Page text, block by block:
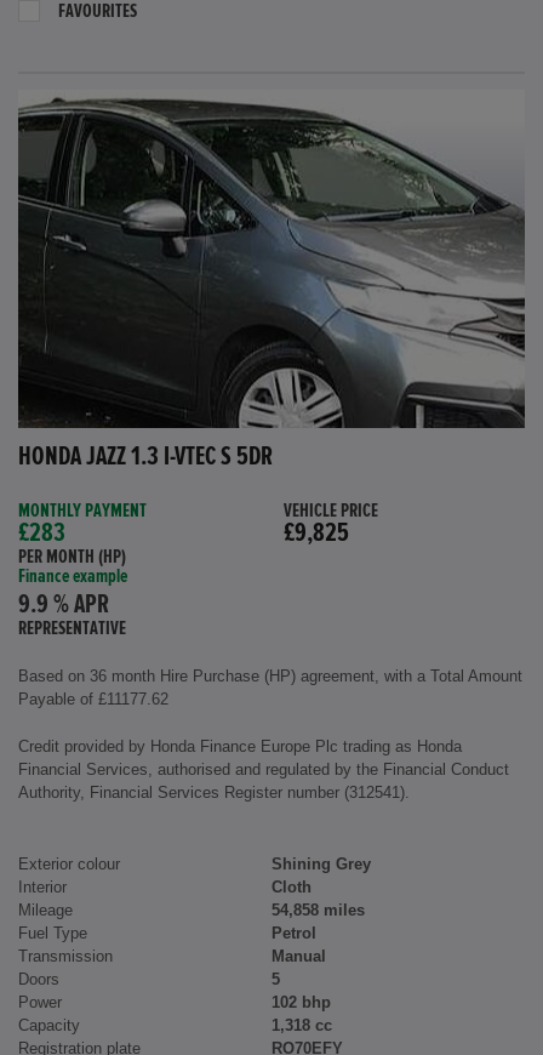
FAVOURITES
HONDA JAZZ 1.3 I-VTEC S 5DR
MONTHLY PAYMENT
£283
PER MONTH (HP)
Finance example
9.9 % APR
REPRESENTATIVE
VEHICLE PRICE
£9,825
Based on 36 month Hire Purchase (HP) agreement, with a Total Amount
Payable of £11177.62
Credit provided by Honda Finance Europe Plc trading as Honda
Financial Services, authorised and regulated by the Financial Conduct
Authority, Financial Services Register number (312541).
Exterior colour
Shining Grey
Interior
Cloth
Mileage
54,858 miles
Fuel Type
Petrol
Transmission
Manual
Doors
5
Power
102 bhp
Capacity
1,318 cc
Registration plate
RO70EFY